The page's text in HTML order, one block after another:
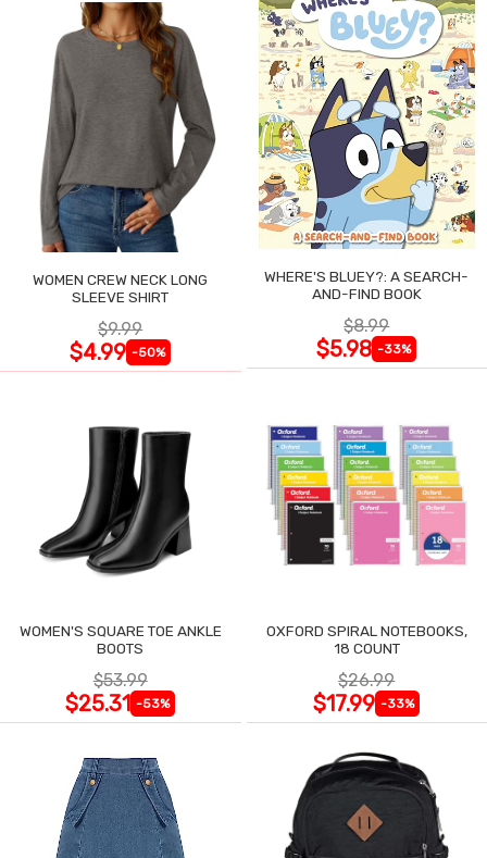
WOMEN CREW NECK LONG
SLEEVE SHIRT
$9.99
$4.99 -50%
WHERE'S BLUEY?: A SEARCH-
AND-FIND BOOK
$8.99
$5.98 -33%
WOMEN'S SQUARE TOE ANKLE
BOOTS
$53.99
$25.31 -53%
OXFORD SPIRAL NOTEBOOKS,
18 COUNT
$26.99
$17.99 -33%